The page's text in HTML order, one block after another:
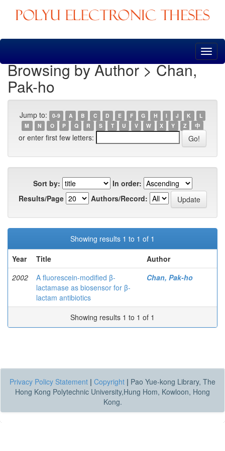
Skip
Browsing by Author > Chan,
Pak-ho
Jump to: 0-9 A B C D E F G H I J K
L
M
N O P Q R S T U V W X Y Z 中
or enter first few letters:
Sort by:
In order:
Results/Page
Authors/Record:
Showing results 1 to 1 of 1
Year
Title
Author
2002
A fluorescein-modified β-
lactamase as biosensor for β-
lactam antibiotics
Chan, Pak-ho
Showing results 1 to 1 of 1
Privacy Policy Statement | Copyright | Pao Yue-kong Library, The
Hong Kong Polytechnic University,Hung Hom, Kowloon, Hong
Kong.